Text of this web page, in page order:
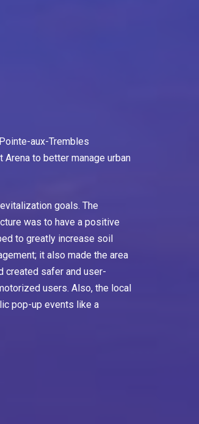
aux-Trembles
to better manage urban
goals. The
was to have a positive
to greatly increase soil
it also made the area
created safer and user-
users. Also, the local
pop-up events like a